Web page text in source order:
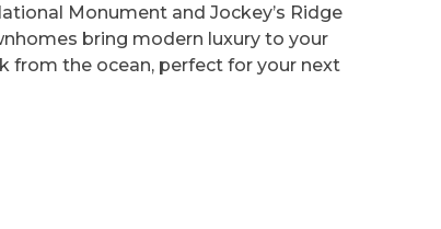
Monument and Jockey’s Ridge
bring modern luxury to your
from the ocean, perfect for your next